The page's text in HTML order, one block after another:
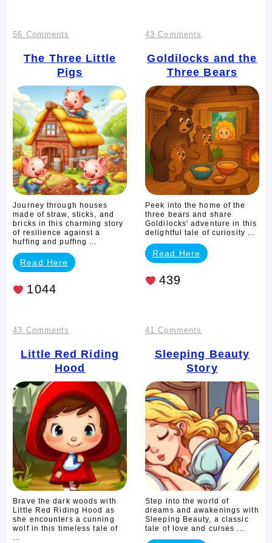
56 Comments
The
Three
Little
Pigs
The Three Little
Pigs
Journey through houses
made of straw, sticks, and
bricks in this charming story
of resilience against a
huffing and puffing ...
Read Here
1044
43 Comments
Goldilocks
and
the
Three
Bears
Goldilocks and the
Three Bears
Peek into the home of the
three bears and share
Goldilocks' adventure in this
delightful tale of curiosity ...
Read Here
439
43 Comments
Little
Red
Riding
Hood
Little Red Riding
Hood
Brave the dark woods with
Little Red Riding Hood as
she encounters a cunning
wolf in this timeless tale of
...
41 Comments
Sleeping
Beauty
Sleeping Beauty
Story
Step into the world of
dreams and awakenings with
Sleeping Beauty, a classic
tale of love and curses ...